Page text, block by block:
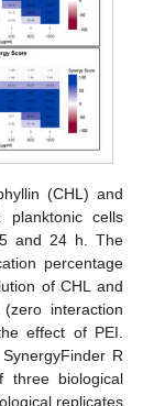
(CHL) and
planktonic cells
and 24 h. The
percentage
of CHL and
interaction
effect of PEI.
R
three biological
replicates